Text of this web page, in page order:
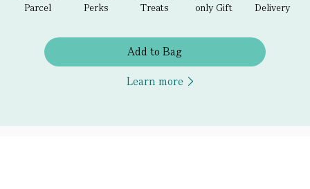
Parcel
Perks
Treats
only Gift
Delivery
Add to Bag
Learn more